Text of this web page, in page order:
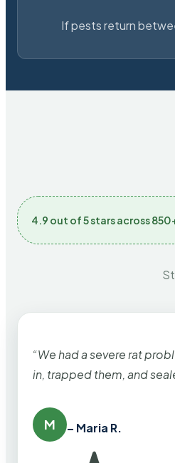
If pests return
4.9 out of 5 stars across
“We had a severe rat
in, trapped them, and
M – Maria R.